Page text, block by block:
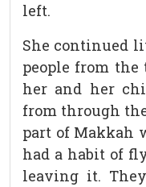
left.
She continued
people from the
her and her
from through
part of Makkah
had a habit of
leaving it.